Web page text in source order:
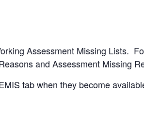
Assessment Missing Lists.
and Assessment Missing
tab when they become